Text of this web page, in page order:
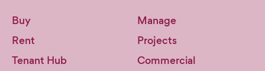
Buy
Rent
Tenant Hub
Manage
Projects
Commercial